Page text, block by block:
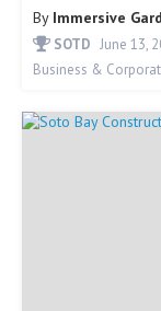
By Immersive
SOTD June 13,
Business &